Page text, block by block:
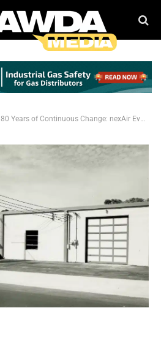
80 Years of Continuous Change: nexAir Evolves in an Everchanging Industry